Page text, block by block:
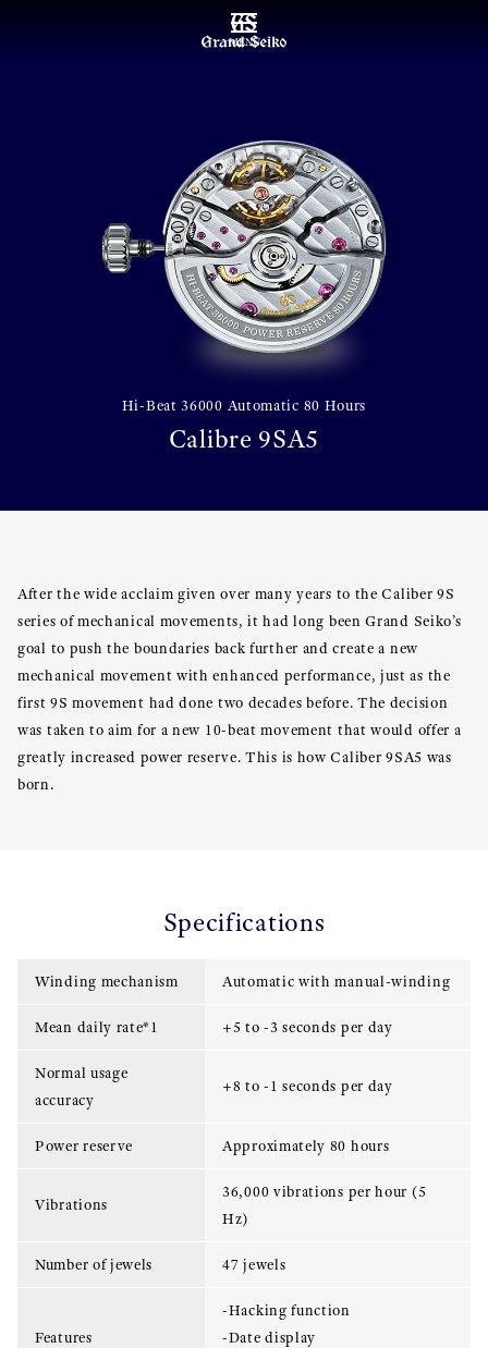
MENU
Hi-Beat 36000 Automatic 80 Hours
Calibre 9SA5
After the wide acclaim given over many years to the Caliber 9S
series of mechanical movements, it had long been Grand Seiko’s
goal to push the boundaries back further and create a new
mechanical movement with enhanced performance, just as the
first 9S movement had done two decades before. The decision
was taken to aim for a new 10-beat movement that would offer a
greatly increased power reserve. This is how Caliber 9SA5 was
born.
Specifications
Winding mechanism Automatic with manual-winding
Mean daily rate*1 +5 to -3 seconds per day
Normal usage
accuracy
+8 to -1 seconds per day
Power reserve Approximately 80 hours
Vibrations
36,000 vibrations per hour (5
Hz)
Number of jewels 47 jewels
Features
-Hacking function
-Date display